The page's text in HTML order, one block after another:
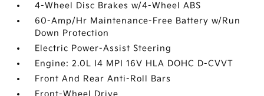
4-Wheel Disc Brakes w/4-Wheel ABS
60-Amp/Hr Maintenance-Free Battery w/Run
Down Protection
Electric Power-Assist Steering
Engine: 2.0L I4 MPI 16V HLA DOHC D-CVVT
Front And Rear Anti-Roll Bars
Front-Wheel Drive